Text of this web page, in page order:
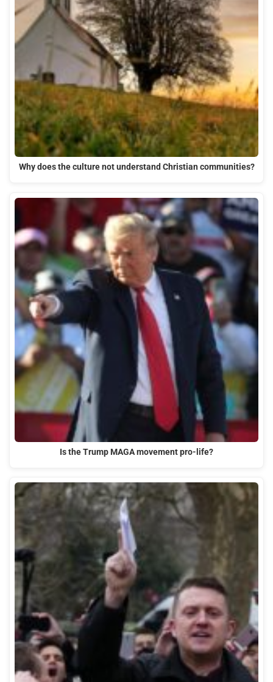
Why does the culture not understand Christian communities?
Is the Trump MAGA movement pro-life?